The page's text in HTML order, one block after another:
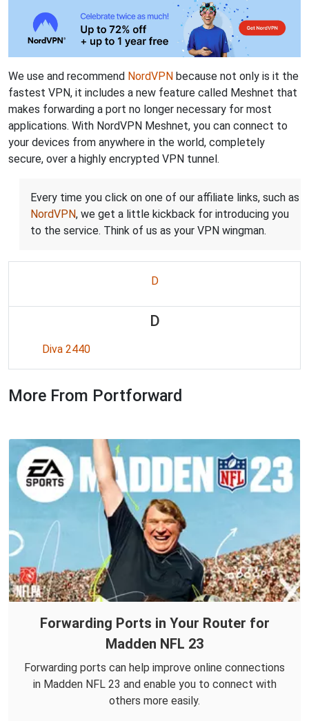
We use and recommend NordVPN because not only is it the
fastest VPN, it includes a new feature called Meshnet that
makes forwarding a port no longer necessary for most
applications. With NordVPN Meshnet, you can connect to
your devices from anywhere in the world, completely
secure, over a highly encrypted VPN tunnel.
Every time you click on one of our affiliate links, such as
NordVPN, we get a little kickback for introducing you
to the service. Think of us as your VPN wingman.
D
D
Diva 2440
More From Portforward
Forwarding Ports in Your Router for
Madden NFL 23
Forwarding ports can help improve online connections
in Madden NFL 23 and enable you to connect with
others more easily.